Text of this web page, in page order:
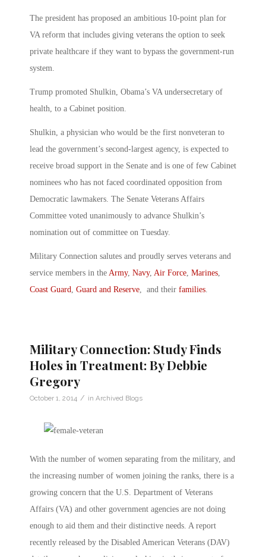
The president has proposed an ambitious 10-point plan for
VA reform that includes giving veterans the option to seek
private healthcare if they want to bypass the government-run
system.
Trump promoted Shulkin, Obama’s VA undersecretary of
health, to a Cabinet position.
Shulkin, a physician who would be the first nonveteran to
lead the government’s second-largest agency, is expected to
receive broad support in the Senate and is one of few Cabinet
nominees who has not faced coordinated opposition from
Democratic lawmakers. The Senate Veterans Affairs
Committee voted unanimously to advance Shulkin’s
nomination out of committee on Tuesday.
Military Connection salutes and proudly serves veterans and
service members in the Army, Navy, Air Force Marines
Coast Guard Guard and Reserve , and their families
Military Connection: Study Finds
Holes in Treatment: By Debbie
Gregory
October 1, 2014 / in Archived Blogs
With the number of women separating from the military, and
the increasing number of women joining the ranks, there is a
growing concern that the U.S. Department of Veterans
Affairs (VA) and other government agencies are not doing
enough to aid them and their distinctive needs. A report
recently released by the Disabled American Veterans (DAV)